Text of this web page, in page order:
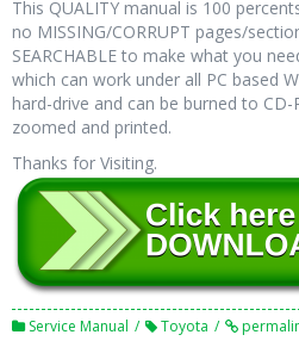
This QUALITY manual is 100
no MISSING/CORRUPT pages/
SEARCHABLE to make what you
which can work under all PC based
hard-drive and can be burned to
zoomed and printed.
Thanks for Visiting.
Service Manual Toyota